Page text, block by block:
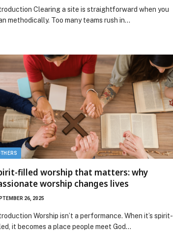
Clearing a site is straightforward when you
methodically. Too many teams rush in…
filled worship that matters: why
worship changes lives
26, 2025
Worship isn’t a performance. When it’s spirit-
it becomes a place people meet God…